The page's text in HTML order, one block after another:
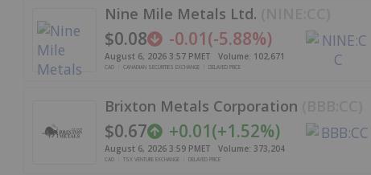
Nine Mile Metals Ltd.
$0.08 -0.01(-5.88%)
August 6, 2026 3:57 PMET Volume: 102,671
CAD CANADIAN SECURITIES EXCHANGE DELAYED PRICE
Brixton Metals Corporation
$0.67 +0.01(+1.52%)
August 6, 2026 3:59 PMET Volume: 373,204
CAD TSX VENTURE EXCHANGE DELAYED PRICE